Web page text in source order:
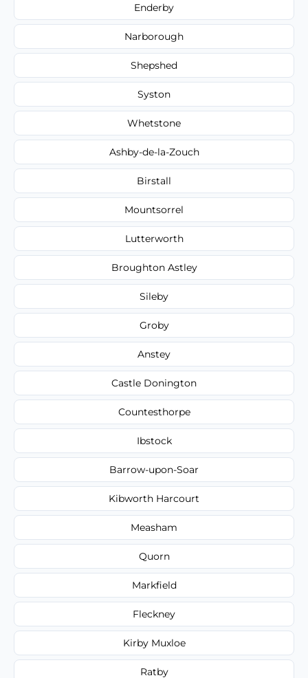
Enderby
Narborough
Shepshed
Syston
Whetstone
Ashby-de-la-Zouch
Birstall
Mountsorrel
Lutterworth
Broughton Astley
Sileby
Groby
Anstey
Castle Donington
Countesthorpe
Ibstock
Barrow-upon-Soar
Kibworth Harcourt
Measham
Quorn
Markfield
Fleckney
Kirby Muxloe
Ratby